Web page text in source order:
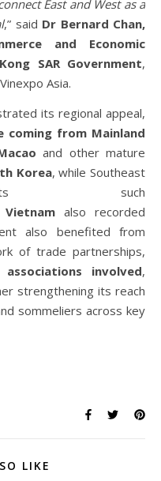
East and West as a
,” said Dr Bernard Chan,
and Economic
SAR Government,
Asia.
its regional appeal,
from Mainland
and other mature
Korea, while Southeast
such
Vietnamalso recorded
also benefited from
of trade partnerships,
involved,
strengthening its reach
sommeliers across key
LIKE